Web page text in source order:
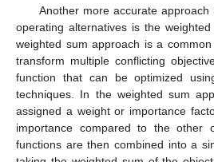
Another more accurate
operating alternatives is the
weighted sum approach is a
transform multiple conflicting
function that can be optimized
techniques. In the weighted sum
assigned a weight or importance
importance compared to the other
functions are then combined into a